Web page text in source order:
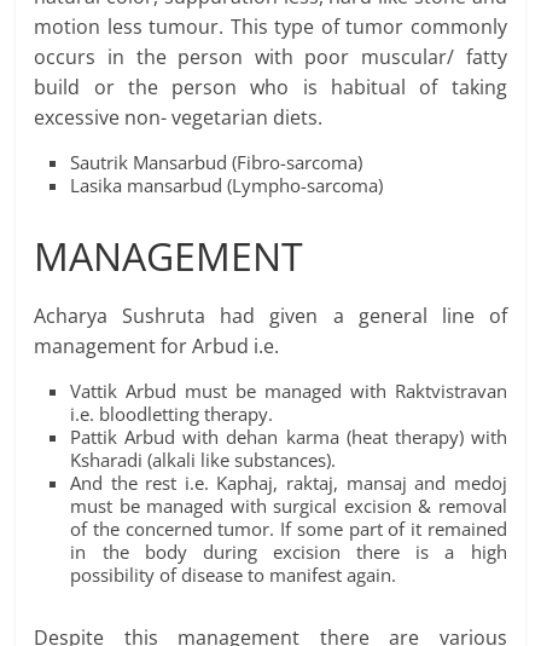
motion less tumour. This type of tumor commonly
occurs in the person with poor muscular/ fatty
build or the person who is habitual of taking
excessive non- vegetarian diets.
Sautrik Mansarbud (Fibro-sarcoma)
Lasika mansarbud (Lympho-sarcoma)
MANAGEMENT
Acharya Sushruta had given a general line of
management for Arbud i.e.
Vattik Arbud must be managed with Raktvistravan
i.e. bloodletting therapy.
Pattik Arbud with dehan karma (heat therapy) with
Ksharadi (alkali like substances).
And the rest i.e. Kaphaj, raktaj, mansaj and medoj
must be managed with surgical excision & removal
of the concerned tumor. If some part of it remained
in the body during excision there is a high
possibility of disease to manifest again.
Despite this management there are various